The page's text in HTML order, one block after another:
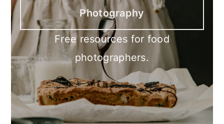
Photography
Free resources for food
photographers.